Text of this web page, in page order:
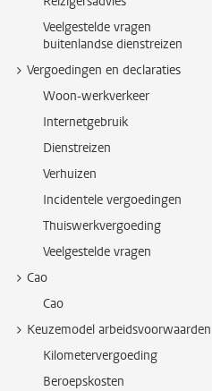
Veelgestelde vragen
buitenlandse dienstreizen
Vergoedingen en declaraties
Woon-werkverkeer
Internetgebruik
Dienstreizen
Verhuizen
Incidentele vergoedingen
Thuiswerkvergoeding
Veelgestelde vragen
Cao
Cao
Keuzemodel arbeidsvoorwaarden
Kilometervergoeding
Beroepskosten